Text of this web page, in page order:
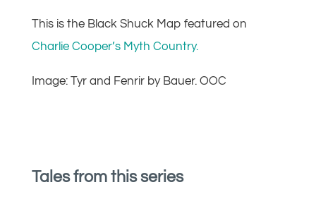
This is the Black Shuck Map featured on
Charlie Cooper’s Myth Country.
Image: Tyr and Fenrir by Bauer. OOC
Tales from this series